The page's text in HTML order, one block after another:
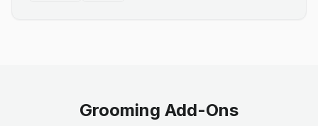
Grooming Add-Ons